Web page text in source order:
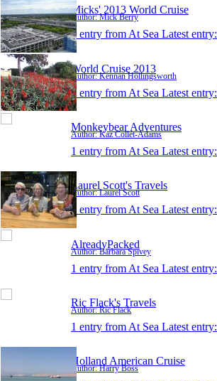
Micks' 2013 World Cruise
Author: Mick Berry
1 entry from At Sea Latest entry:
World Cruise 2013
Author: Kennan Hollingsworth
1 entry from At Sea Latest entry:
Monkeybear Adventures
Author: Kaz Collét-Adams
1 entry from At Sea Latest entry:
Laurel Scott's Travels
Author: Laurel Scott
1 entry from At Sea Latest entry:
AlreadyPacked
Author: Barbara Spivey
1 entry from At Sea Latest entry:
Ric Flack's Travels
Author: Ric Flack
1 entry from At Sea Latest entry:
Holland American Cruise
Author: Harry Boss